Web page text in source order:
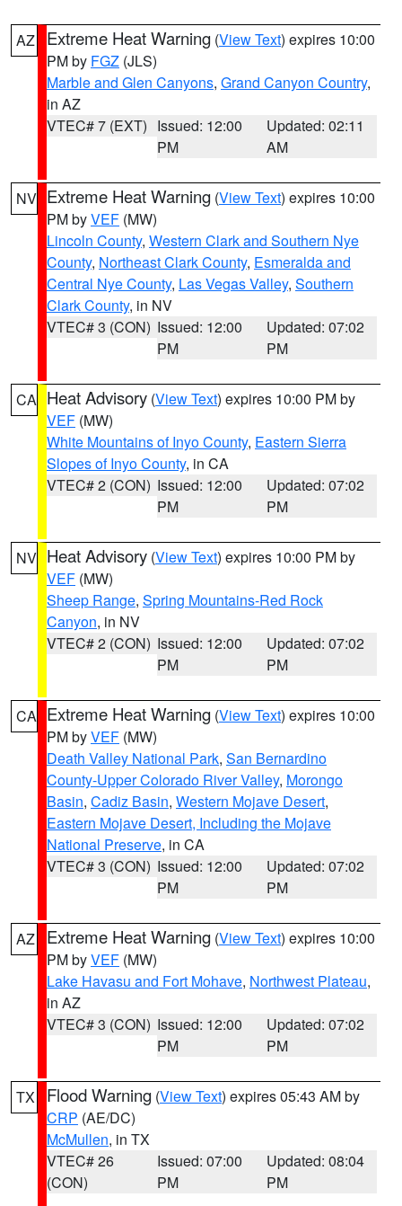
AZ Extreme Heat Warning (View Text) expires 10:00
PM by FGZ (JLS)
Marble and Glen Canyons, Grand Canyon Country,
in AZ
VTEC# 7 (EXT) Issued: 12:00
PM
Updated: 02:11
AM
NV Extreme Heat Warning (View Text) expires 10:00
PM byVEF (MW)
Lincoln County, Western Clark and Southern Nye
County, Northeast Clark County, Esmeralda and
Central Nye County, Las Vegas Valley, Southern
Clark County, in NV
VTEC# 3 (CON) Issued: 12:00
PM
Updated: 07:02
PM
CA Heat Advisory (View Text) expires 10:00 PM by
VEF (MW)
White Mountains of Inyo County, Eastern Sierra
Slopes of Inyo County, in CA
VTEC# 2 (CON) Issued: 12:00
PM
Updated: 07:02
PM
NV Heat Advisory (View Text) expires 10:00 PM by
VEF (MW)
Sheep Range, Spring Mountains-Red Rock
Canyon, in NV
VTEC# 2 (CON) Issued: 12:00
PM
Updated: 07:02
PM
CA Extreme Heat Warning (View Text) expires 10:00
PM byVEF (MW)
Death Valley National Park, San Bernardino
County-Upper Colorado River Valley, Morongo
Basin, Cadiz Basin, Western Mojave Desert,
Eastern Mojave Desert, Including the Mojave
National Preserve, in CA
VTEC# 3 (CON) Issued: 12:00
PM
Updated: 07:02
PM
AZ Extreme Heat Warning (View Text) expires 10:00
PM byVEF (MW)
Lake Havasu and Fort Mohave, Northwest Plateau,
in AZ
VTEC# 3 (CON) Issued: 12:00
PM
Updated: 07:02
PM
TX Flood Warning (View Text) expires 05:43 AM by
CRP (AE/DC)
McMullen, in TX
VTEC# 26
(CON)
Issued: 07:00
PM
Updated: 08:04
PM